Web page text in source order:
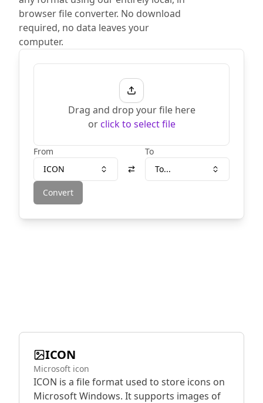
browser file converter. No download
required, no data leaves your
computer.
Drag and drop your file here
or click to select file
From
ICON
To
To...
Convert
ICON
Microsoft icon
ICON is a file format used to store icons on
Microsoft Windows. It supports images of